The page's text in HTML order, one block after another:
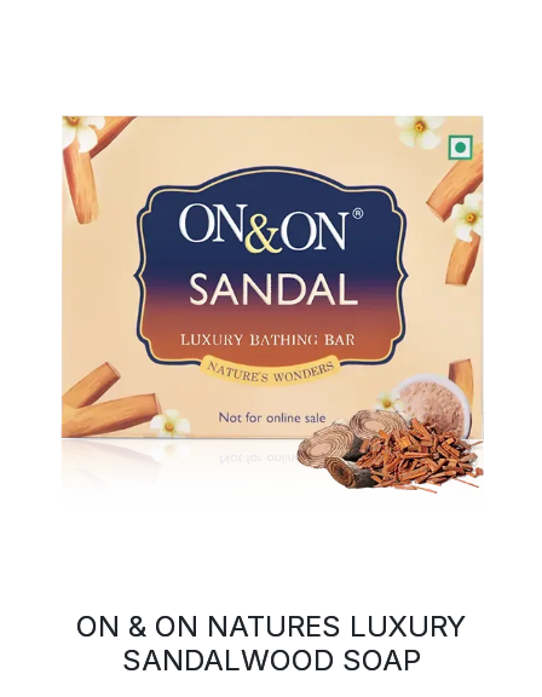
ON & ON NATURES LUXURY
SANDALWOOD SOAP